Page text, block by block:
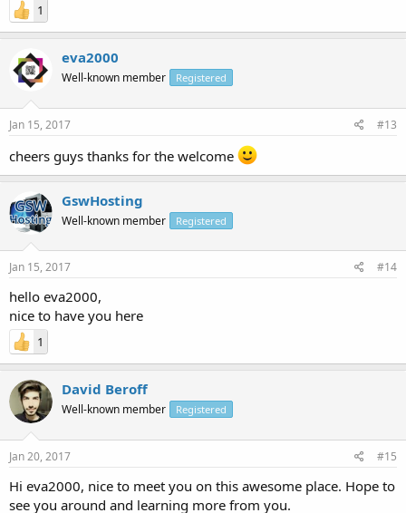
1
eva2000
Well-known member Registered
Jan 15, 2017 #13
cheers guys thanks for the welcome
GswHosting
Well-known member Registered
Jan 15, 2017 #14
hello eva2000,
nice to have you here
1
David Beroff
Well-known member Registered
Jan 20, 2017 #15
Hi eva2000, nice to meet you on this awesome place. Hope to
see you around and learning more from you.